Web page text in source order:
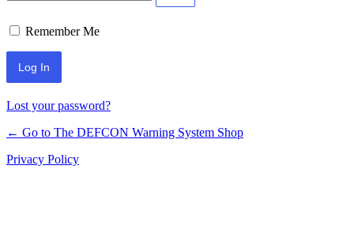
Remember Me
Lost your password?
← Go to The DEFCON Warning System Shop
Privacy Policy